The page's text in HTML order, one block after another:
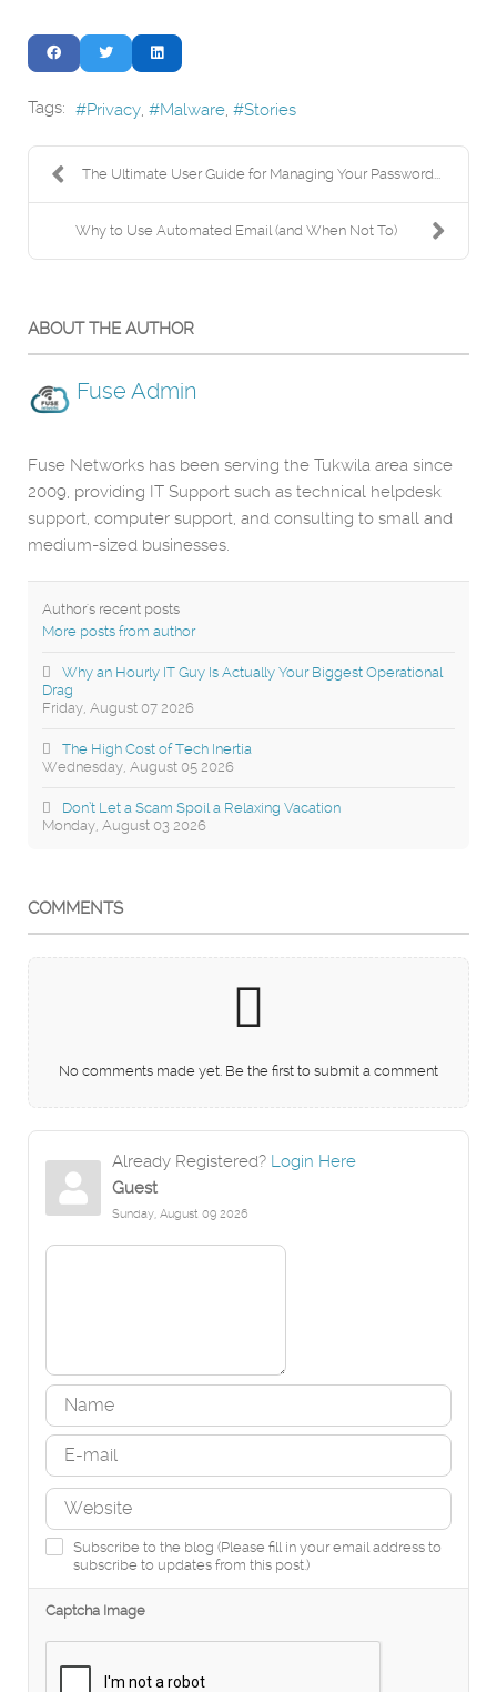
Tags: Privacy Malware Stories
The Ultimate User Guide for Managing Your Password...
Why to Use Automated Email (and When Not To)
ABOUT THE AUTHOR
Fuse Admin
Fuse Networks has been serving the Tukwila area since
2009, providing IT Support such as technical helpdesk
support, computer support, and consulting to small and
medium-sized businesses.
Author's recent posts
More posts from author
Friday, August 07 2026
Why an Hourly IT Guy Is Actually Your Biggest Operational
Drag
Wednesday, August 05 2026
The High Cost of Tech Inertia
Monday, August 03 2026
Don’t Let a Scam Spoil a Relaxing Vacation
COMMENTS
No comments made yet. Be the first to submit a comment
Already Registered? Login Here
Guest
Sunday, August 09 2026
Subscribe to the blog (Please fill in your email address to
subscribe to updates from this post.)
Captcha Image